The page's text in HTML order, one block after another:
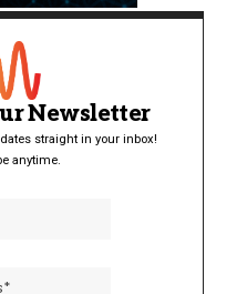
Newsletter
straight in your inbox!
anytime.